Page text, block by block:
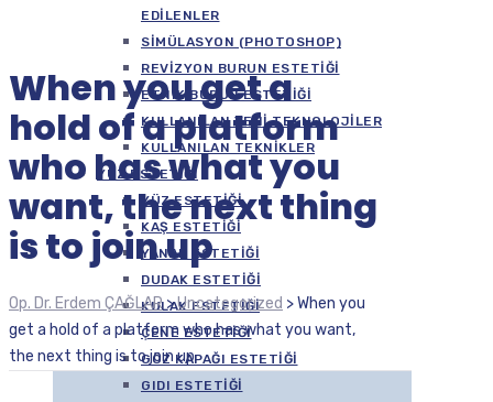
EDILENLER
SIMÜLASYON (PHOTOSHOP)
REVIZYON BURUN ESTETIĞI
ETNIK BURUN ESTETIĞI
KULLANILAN YENI TEKNOLOJILER
KULLANILAN TEKNIKLER
YÜZ ESTETIĞI
YÜZ ESTETIĞI
KAŞ ESTETIĞI
YANAK ESTETIĞI
DUDAK ESTETIĞI
KULAK ESTETIĞI
ÇENE ESTETIĞI
GÖZ KAPAĞI ESTETIĞI
GIDI ESTETIĞI
When you get a
hold of a platform
who has what you
want, the next thing
is to join up
Op. Dr. Erdem ÇAĞLAR>Uncategorized >When you
get a hold of a platform who has what you want,
the next thing is to join up